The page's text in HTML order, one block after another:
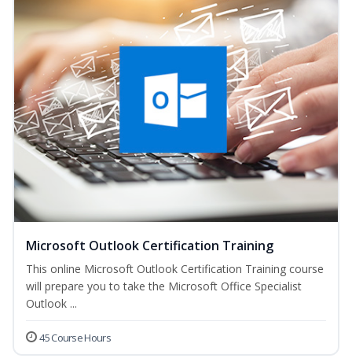
Microsoft Outlook Certification Training
This online Microsoft Outlook Certification Training course
will prepare you to take the Microsoft Office Specialist
Outlook ...
45 Course Hours